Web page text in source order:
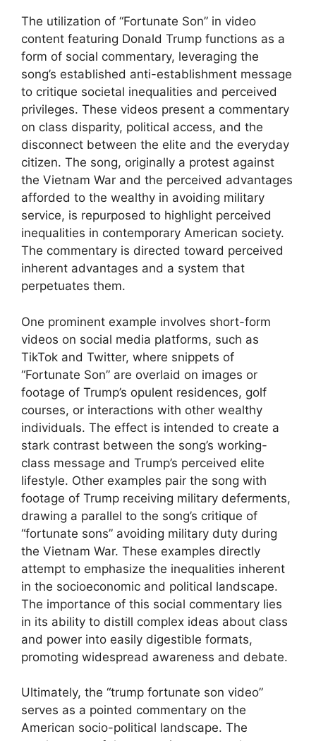
The utilization of “Fortunate Son” in video
content featuring Donald Trump functions as a
form of social commentary, leveraging the
song’s established anti-establishment message
to critique societal inequalities and perceived
privileges. These videos present a commentary
on class disparity, political access, and the
disconnect between the elite and the everyday
citizen. The song, originally a protest against
the Vietnam War and the perceived advantages
afforded to the wealthy in avoiding military
service, is repurposed to highlight perceived
inequalities in contemporary American society.
The commentary is directed toward perceived
inherent advantages and a system that
perpetuates them.
One prominent example involves short-form
videos on social media platforms, such as
TikTok and Twitter, where snippets of
“Fortunate Son” are overlaid on images or
footage of Trump’s opulent residences, golf
courses, or interactions with other wealthy
individuals. The effect is intended to create a
stark contrast between the song’s working-
class message and Trump’s perceived elite
lifestyle. Other examples pair the song with
footage of Trump receiving military deferments,
drawing a parallel to the song’s critique of
“fortunate sons” avoiding military duty during
the Vietnam War. These examples directly
attempt to emphasize the inequalities inherent
in the socioeconomic and political landscape.
The importance of this social commentary lies
in its ability to distill complex ideas about class
and power into easily digestible formats,
promoting widespread awareness and debate.
Ultimately, the “trump fortunate son video”
serves as a pointed commentary on the
American socio-political landscape. The